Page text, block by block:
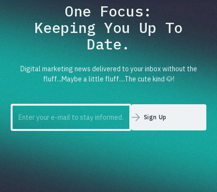
One Focus:
Keeping You Up To
Date.
Digital marketing news delivered to your inbox without the
fluff...Maybe a little fluff....The cute kind 🐶!